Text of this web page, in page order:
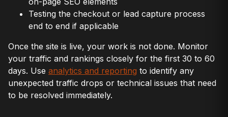
Testing the checkout or lead capture process
end to end if applicable
Once the site is live, your work is not done. Monitor
your traffic and rankings closely for the first 30 to 60
days. Use analytics and reporting to identify any
unexpected traffic drops or technical issues that need
to be resolved immediately.